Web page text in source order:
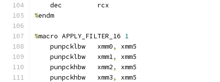
    dec         rcx
%endm
%macro APPLY_FILTER_16 1
    punpcklbw   xmm0
,
xmm5
    punpcklbw   xmm1
,
xmm5
    punpckhbw   xmm2
,
xmm5
    punpckhbw   xmm3
, xmm5